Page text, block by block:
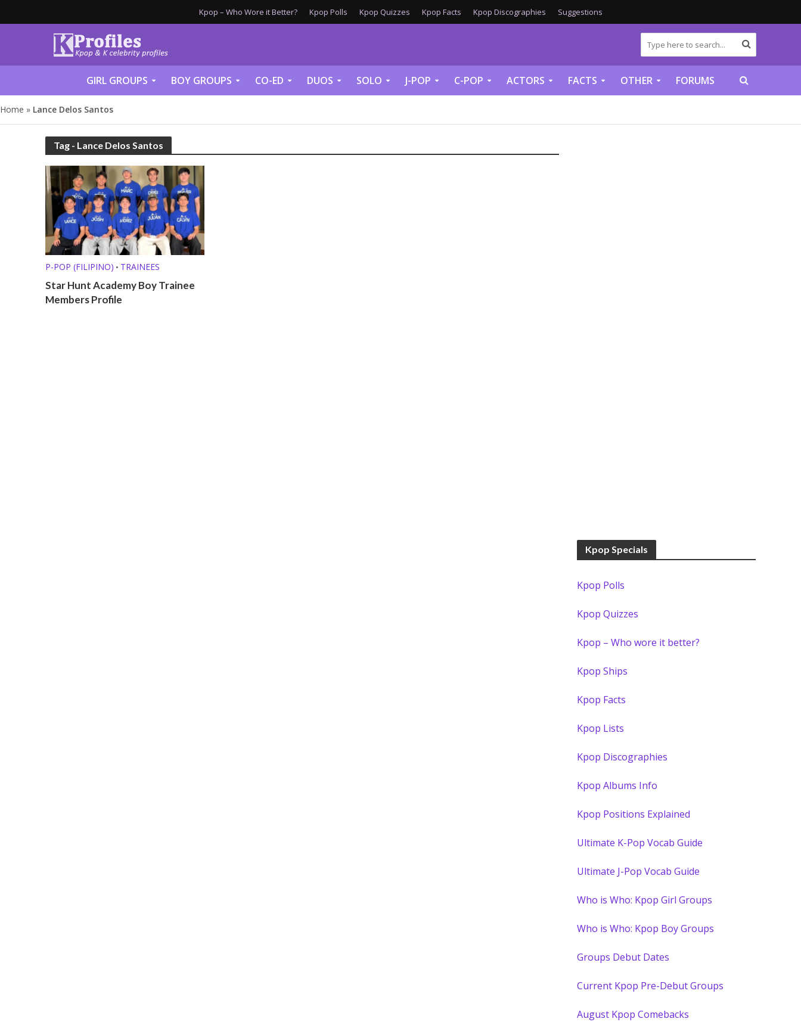
Kpop – Who Wore it Better? Kpop Polls Kpop Quizzes Kpop Facts Kpop Discographies Suggestions
GIRL GROUPS BOY GROUPS CO-ED DUOS SOLO J-POP C-POP ACTORS FACTS OTHER FORUMS
Home » Lance Delos Santos
Tag - Lance Delos Santos
P-POP (FILIPINO) • TRAINEES
Star Hunt Academy Boy Trainee
Members Profile
Kpop Specials
Kpop Polls
Kpop Quizzes
Kpop – Who wore it better?
Kpop Ships
Kpop Facts
Kpop Lists
Kpop Discographies
Kpop Albums Info
Kpop Positions Explained
Ultimate K-Pop Vocab Guide
Ultimate J-Pop Vocab Guide
Who is Who: Kpop Girl Groups
Who is Who: Kpop Boy Groups
Groups Debut Dates
Current Kpop Pre-Debut Groups
August Kpop Comebacks